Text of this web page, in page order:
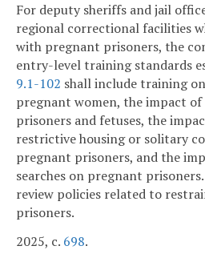
For deputy sheriffs and jail
regional correctional facilities
with pregnant prisoners, the
entry-level training standards
9.1-102 shall include training
pregnant women, the impact
prisoners and fetuses, the
restrictive housing or solitary
pregnant prisoners, and the
searches on pregnant
review policies related to
prisoners.
2025, c. 698.